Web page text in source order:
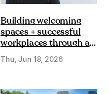
Building welcoming
spaces + successful
workplaces through a
DE&I lens
Thu, Jun 18, 2026